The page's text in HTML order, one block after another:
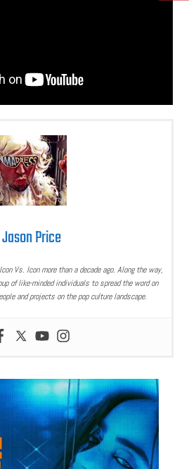
Jason Price
Vs. Icon more than a decade ago. Along the way,
of like-minded individuals to spread the word on
and projects on the pop culture landscape.